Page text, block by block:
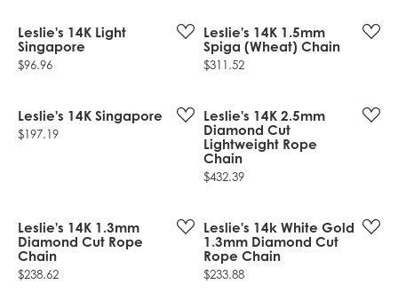
Leslie's 14K Light
Singapore
Price:
$96.96
Leslie's 14K 1.5mm
Spiga (Wheat) Chain
Price:
$311.52
Leslie's 14K Singapore
Price:
$197.19
Leslie's 14K 2.5mm
Diamond Cut
Lightweight Rope
Chain
Price:
$432.39
Leslie's 14K 1.3mm
Diamond Cut Rope
Chain
Price:
$238.62
Leslie's 14k White Gold
1.3mm Diamond Cut
Rope Chain
Price:
$233.88